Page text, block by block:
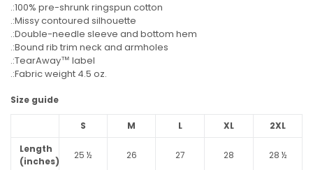
.:100% pre-shrunk ringspun cotton
.:Missy contoured silhouette
.:Double-needle sleeve and bottom hem
.:Bound rib trim neck and armholes
.:TearAway™ label
.:Fabric weight 4.5 oz.
Size guide
S M L XL
2XL
Length
(inches)
25 ½ 26 27 28 28 ½